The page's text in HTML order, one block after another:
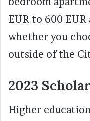
EUR to 600
whether you
outside of the
2023
Higher